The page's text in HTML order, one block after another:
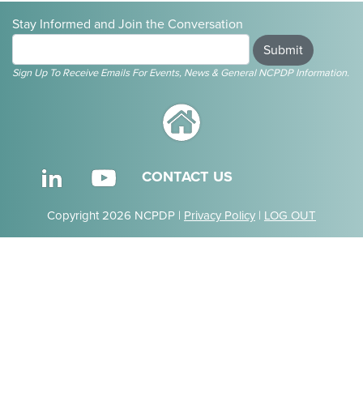
Stay Informed and Join the Conversation
Submit
Sign Up To Receive Emails For Events, News & General NCPDP Information.
CONTACT US
Copyright 2026 NCPDP | Privacy Policy | LOG OUT